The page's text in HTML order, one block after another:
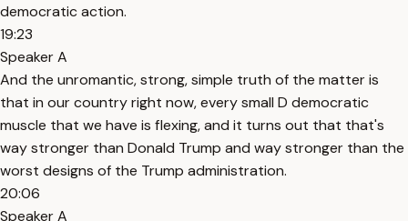
democratic action.
19:23
Speaker A
And the unromantic, strong, simple truth of the matter is
that in our country right now, every small D democratic
muscle that we have is flexing, and it turns out that that's
way stronger than Donald Trump and way stronger than the
worst designs of the Trump administration.
20:06
Speaker A